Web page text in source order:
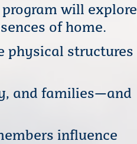
will explore
of home.
physical structures
and families—and
influence